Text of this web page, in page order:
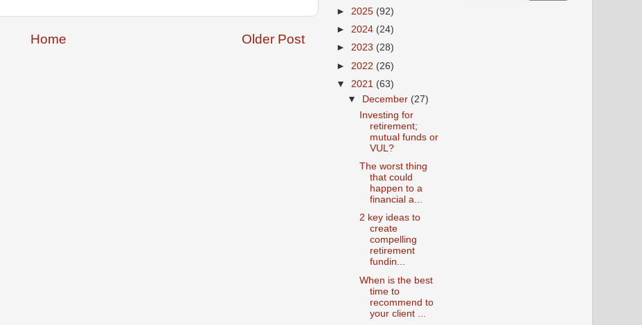
Older Post
Home
► 2025 (92)
► 2024 (24)
► 2023 (28)
► 2022 (26)
▼ 2021 (63)
▼
December (27)
Investing for
retirement;
mutual funds or
VUL?
The worst thing
that could
happen to a
financial a...
2 key ideas to
create
compelling
retirement
fundin...
When is the best
time to
recommend to
your client ...